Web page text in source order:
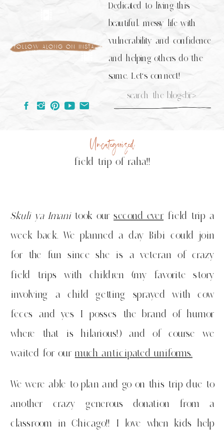
follow along on insta
Search
Dedicated to living this
beautiful, messy life with
vulnerability and confidence
and helping others do the
same. Let's connect!
field trip of raha!!
Uncategorized
Skuli ya Imanitook oursecond ever field trip a
week back. We planned a day Bibi could join
for the fun since she is a veteran of crazy
field trips with children (my favorite story
involving a child getting sprayed with cow
feces and yes I posses the brand of humor
where that is hilarious!) and of course we
waited for our much anticipated uniforms.
We were able to plan and go on this trip due to
another crazy generous donation from a
classroom in Chicago!! I love when kids help